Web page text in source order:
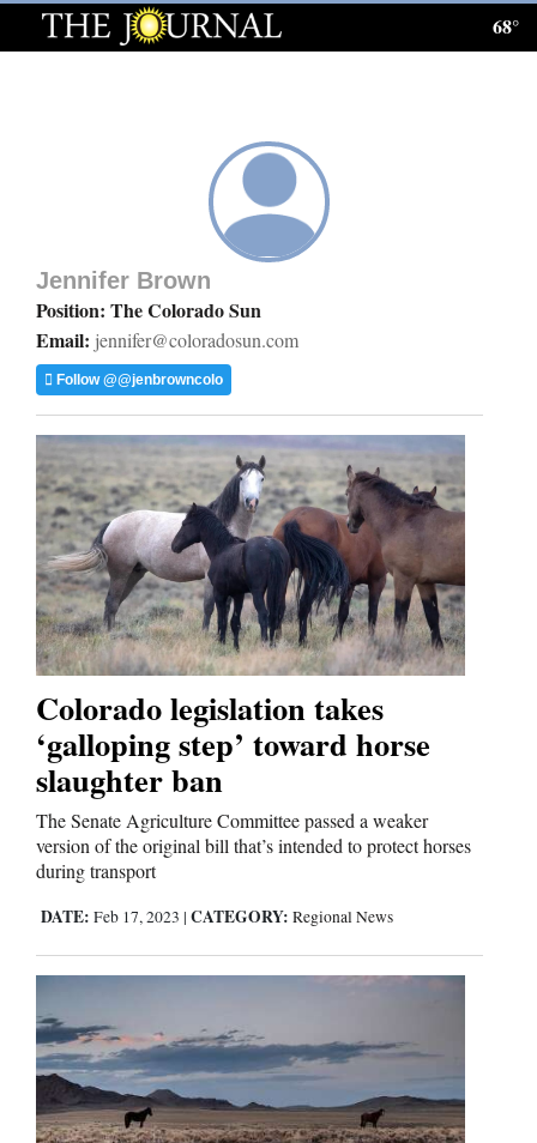
Log
Homepage
News
Local News
Four
Corners
Cortez
Dolores
Mancos
Colorado
Regional
New
Mexico
&
World
Education
Business
68°
Jennifer Brown
Position: The Colorado Sun
Email: jennifer@coloradosun.com
Follow @@jenbrowncolo
Colorado legislation takes
‘galloping step’ toward horse
slaughter ban
The Senate Agriculture Committee passed a weaker
version of the original bill that’s intended to protect horses
during transport
DATE: Feb 17, 2023 | CATEGORY: Regional News